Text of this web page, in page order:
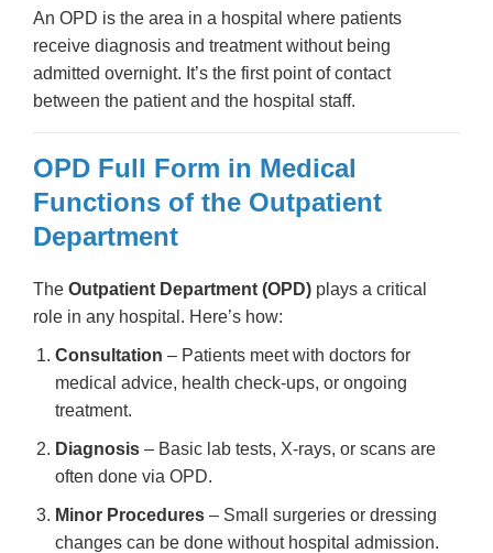
An OPD is the area in a hospital where patients
receive diagnosis and treatment without being
admitted overnight. It’s the first point of contact
between the patient and the hospital staff.
OPD Full Form in Medical
Functions of the Outpatient
Department
The Outpatient Department (OPD) plays a critical
role in any hospital. Here’s how:
Consultation – Patients meet with doctors for
medical advice, health check-ups, or ongoing
treatment.
Diagnosis – Basic lab tests, X-rays, or scans are
often done via OPD.
Minor Procedures – Small surgeries or dressing
changes can be done without hospital admission.